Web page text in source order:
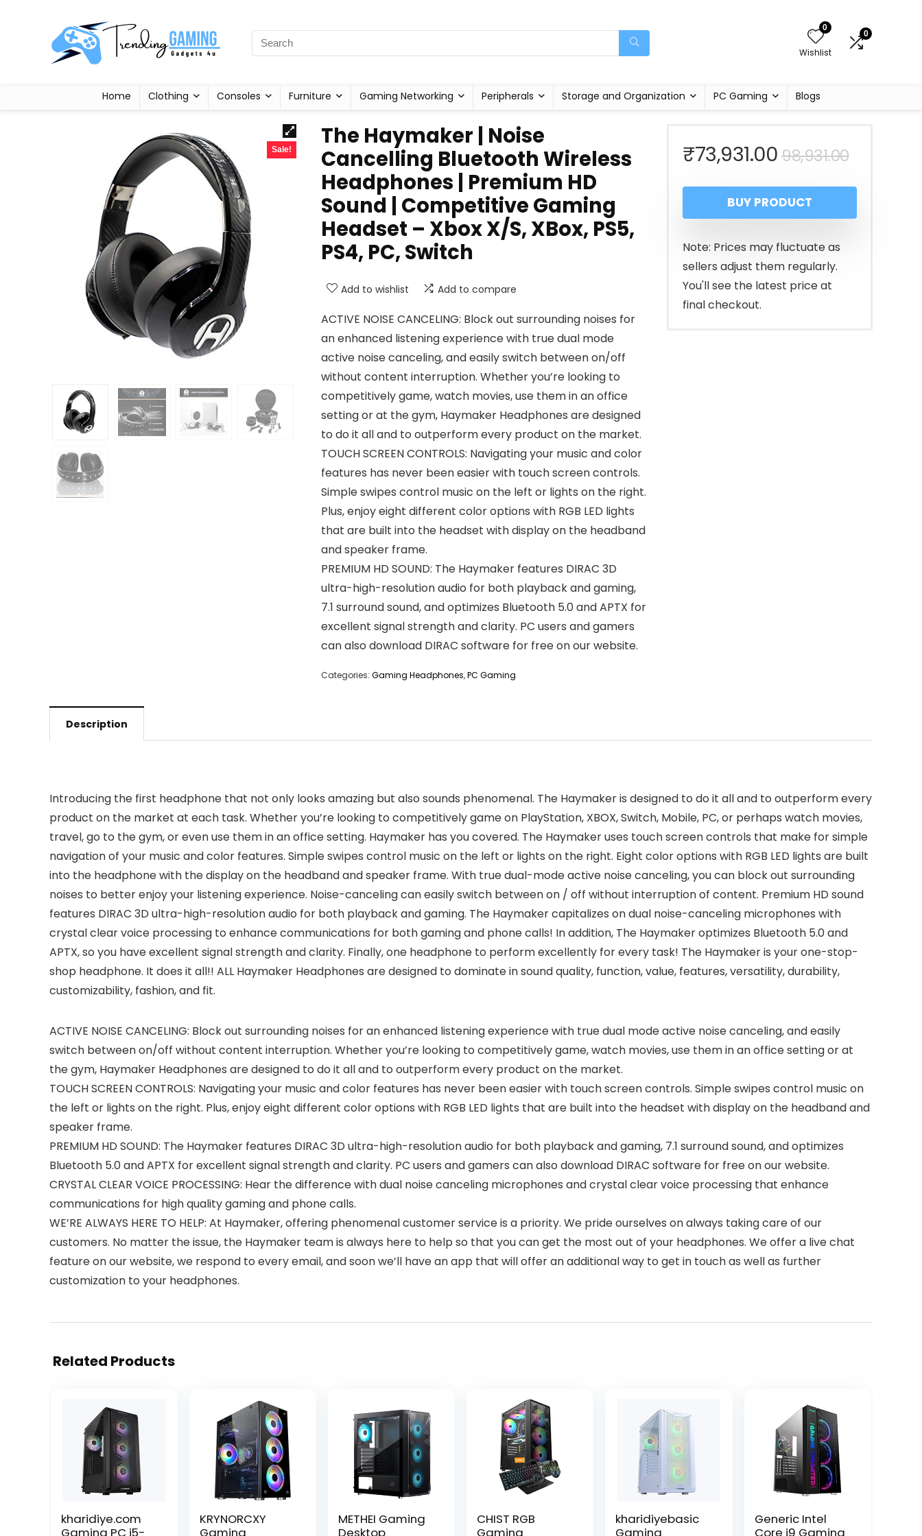
0
Wishlist
0
Home Clothing Consoles Furniture Gaming Networking Peripherals Storage and Organization PC Gaming Blogs
Sale!
The Haymaker | Noise
Cancelling Bluetooth Wireless
Headphones | Premium HD
Sound | Competitive Gaming
Headset – Xbox X/S, XBox, PS5,
PS4, PC, Switch
Add to wishlist Add to compare
ACTIVE NOISE CANCELING: Block out surrounding noises for
an enhanced listening experience with true dual mode
active noise canceling, and easily switch between on/off
without content interruption. Whether you’re looking to
competitively game, watch movies, use them in an office
setting or at the gym, Haymaker Headphones are designed
to do it all and to outperform every product on the market.
TOUCH SCREEN CONTROLS: Navigating your music and color
features has never been easier with touch screen controls.
Simple swipes control music on the left or lights on the right.
Plus, enjoy eight different color options with RGB LED lights
that are built into the headset with display on the headband
and speaker frame.
PREMIUM HD SOUND: The Haymaker features DIRAC 3D
ultra-high-resolution audio for both playback and gaming,
7.1 surround sound, and optimizes Bluetooth 5.0 and APTX for
excellent signal strength and clarity. PC users and gamers
can also download DIRAC software for free on our website.
Categories: Gaming Headphones,PC Gaming
98,931.00Original
price
was:
₹73,931.00
Current
price
is:
BUY PRODUCT
Note: Prices may fluctuate as
sellers adjust them regularly.
You'll see the latest price at
final checkout.
Description
Introducing the first headphone that not only looks amazing but also sounds phenomenal. The Haymaker is designed to do it all and to outperform every
product on the market at each task. Whether you’re looking to competitively game on PlayStation, XBOX, Switch, Mobile, PC, or perhaps watch movies,
travel, go to the gym, or even use them in an office setting. Haymaker has you covered. The Haymaker uses touch screen controls that make for simple
navigation of your music and color features. Simple swipes control music on the left or lights on the right. Eight color options with RGB LED lights are built
into the headphone with the display on the headband and speaker frame. With true dual-mode active noise canceling, you can block out surrounding
noises to better enjoy your listening experience. Noise-canceling can easily switch between on / off without interruption of content. Premium HD sound
features DIRAC 3D ultra-high-resolution audio for both playback and gaming. The Haymaker capitalizes on dual noise-canceling microphones with
crystal clear voice processing to enhance communications for both gaming and phone calls! In addition, The Haymaker optimizes Bluetooth 5.0 and
APTX, so you have excellent signal strength and clarity. Finally, one headphone to perform excellently for every task! The Haymaker is your one-stop-
shop headphone. It does it all!! ALL Haymaker Headphones are designed to dominate in sound quality, function, value, features, versatility, durability,
customizability, fashion, and fit.
ACTIVE NOISE CANCELING: Block out surrounding noises for an enhanced listening experience with true dual mode active noise canceling, and easily
switch between on/off without content interruption. Whether you’re looking to competitively game, watch movies, use them in an office setting or at
the gym, Haymaker Headphones are designed to do it all and to outperform every product on the market.
TOUCH SCREEN CONTROLS: Navigating your music and color features has never been easier with touch screen controls. Simple swipes control music on
the left or lights on the right. Plus, enjoy eight different color options with RGB LED lights that are built into the headset with display on the headband and
speaker frame.
PREMIUM HD SOUND: The Haymaker features DIRAC 3D ultra-high-resolution audio for both playback and gaming, 7.1 surround sound, and optimizes
Bluetooth 5.0 and APTX for excellent signal strength and clarity. PC users and gamers can also download DIRAC software for free on our website.
CRYSTAL CLEAR VOICE PROCESSING: Hear the difference with dual noise canceling microphones and crystal clear voice processing that enhance
communications for high quality gaming and phone calls.
WE’RE ALWAYS HERE TO HELP: At Haymaker, offering phenomenal customer service is a priority. We pride ourselves on always taking care of our
customers. No matter the issue, the Haymaker team is always here to help so that you can get the most out of your headphones. We offer a live chat
feature on our website, we respond to every email, and soon we’ll have an app that will offer an additional way to get in touch as well as further
customization to your headphones.
Related Products
kharidiye.com
Gaming PC i5-
KRYNORCXY
Gaming
METHEI Gaming
Desktop
CHIST RGB
Gaming
kharidiyebasic
Gaming
Generic Intel
Core i9 Gaming